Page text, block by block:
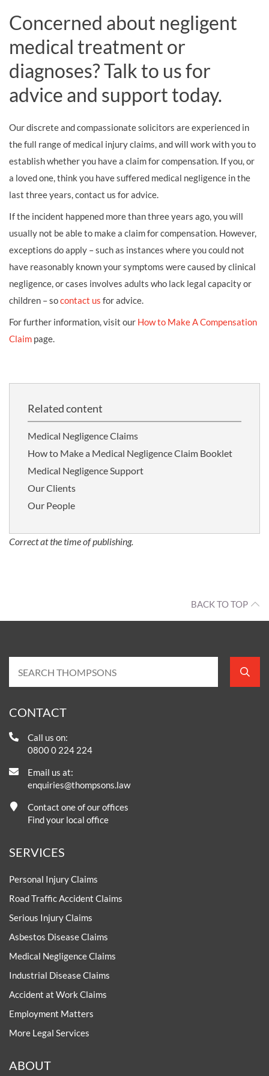
Concerned about negligent
medical treatment or
diagnoses? Talk to us for
advice and support today.
Our discrete and compassionate solicitors are experienced in
the full range of medical injury claims, and will work with you to
establish whether you have a claim for compensation. If you, or
a loved one, think you have suffered medical negligence in the
last three years, contact us for advice.
If the incident happened more than three years ago, you will
usually not be able to make a claim for compensation. However,
exceptions do apply – such as instances where you could not
have reasonably known your symptoms were caused by clinical
negligence, or cases involves adults who lack legal capacity or
children – socontact us for advice.
For further information, visit our How to Make A Compensation
Claim page.
Related content
Medical Negligence Claims
How to Make a Medical Negligence Claim Booklet
Medical Negligence Support
Our Clients
Our People
Correct at the time of publishing.
BACK TO TOP
CONTACT
Call us on:
0800 0 224 224
Email us at:
enquiries@thompsons.law
Contact one of our offices
Find your local office
SERVICES
Personal Injury Claims
Road Traffic Accident Claims
Serious Injury Claims
Asbestos Disease Claims
Medical Negligence Claims
Industrial Disease Claims
Accident at Work Claims
Employment Matters
More Legal Services
ABOUT